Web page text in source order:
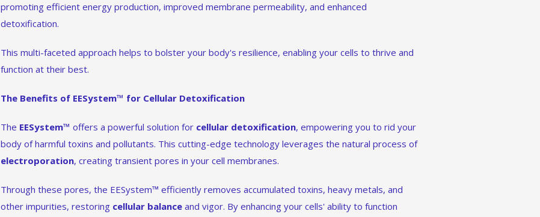
promoting efficient energy production, improved membrane permeability, and enhanced
detoxification.
This multi-faceted approach helps to bolster your body's resilience, enabling your cells to thrive and
function at their best.
The Benefits of EESystem™ for Cellular Detoxification
The EESystem™ offers a powerful solution for cellular detoxification, empowering you to rid your
body of harmful toxins and pollutants. This cutting-edge technology leverages the natural process of
electroporation, creating transient pores in your cell membranes.
Through these pores, the EESystem™ efficiently removes accumulated toxins, heavy metals, and
other impurities, restoring cellular balance and vigor. By enhancing your cells' ability to function